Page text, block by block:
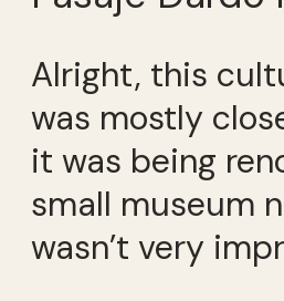
Alright, this
was mostly
it was being
small museum
wasn’t very